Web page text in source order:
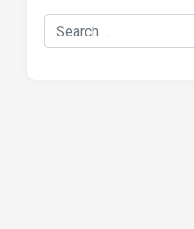
Search Hockey Recaps